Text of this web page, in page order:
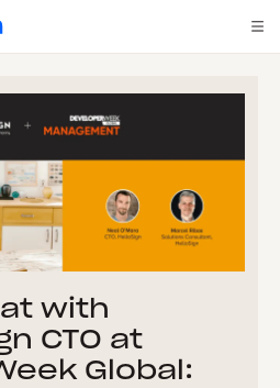
with
CTO at
Global: